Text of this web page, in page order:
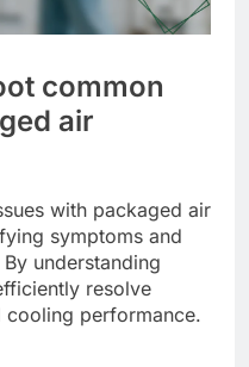
common
air
with packaged air
symptoms and
understanding
resolve
cooling performance.